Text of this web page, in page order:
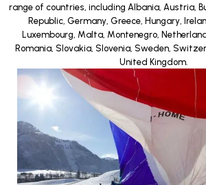
range of countries, including Albania, Austria,
Republic, Germany, Greece, Hungary,
Luxembourg, Malta, Montenegro,
Romania, Slovakia, Slovenia, Sweden,
United Kingdom.